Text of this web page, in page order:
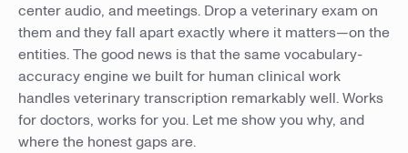
center audio, and meetings. Drop a veterinary exam on
them and they fall apart exactly where it matters—on the
entities. The good news is that the same vocabulary-
accuracy engine we built for human clinical work
handles veterinary transcription remarkably well. Works
for doctors, works for you. Let me show you why, and
where the honest gaps are.